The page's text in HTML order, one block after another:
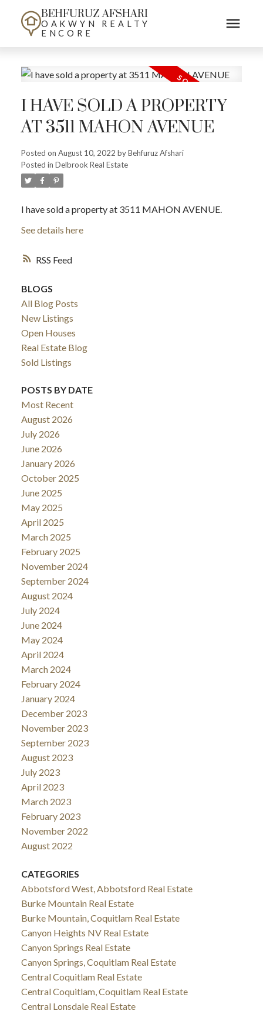
BEHFURUZ AFSHARI
OAKWYN REALTY
ENCORE
RSS
I HAVE SOLD A PROPERTY
AT 3511 MAHON AVENUE
Posted on August 10, 2022 byBehfuruz Afshari
Posted in Delbrook Real Estate
I have sold a property at 3511 MAHON AVENUE.
See details here
BLOGS
All Blog Posts
New Listings
Open Houses
Real Estate Blog
Sold Listings
POSTS BY DATE
Most Recent
August 2026
July 2026
June 2026
January 2026
October 2025
June 2025
May 2025
April 2025
March 2025
February 2025
November 2024
September 2024
August 2024
July 2024
June 2024
May 2024
April 2024
March 2024
February 2024
January 2024
December 2023
November 2023
September 2023
August 2023
July 2023
April 2023
March 2023
February 2023
November 2022
August 2022
CATEGORIES
Abbotsford West, Abbotsford Real Estate
Burke Mountain Real Estate
Burke Mountain, Coquitlam Real Estate
Canyon Heights NV Real Estate
Canyon Springs Real Estate
Canyon Springs, Coquitlam Real Estate
Central Coquitlam Real Estate
Central Coquitlam, Coquitlam Real Estate
Central Lonsdale Real Estate